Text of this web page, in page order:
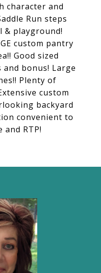
character and
Run steps
& playground!
custom pantry
Good sized
bonus! Large
Plenty of
custom
backyard
convenient to
RTP!